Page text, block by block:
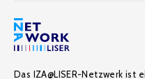
Das IZA@LISER-Netzwerk